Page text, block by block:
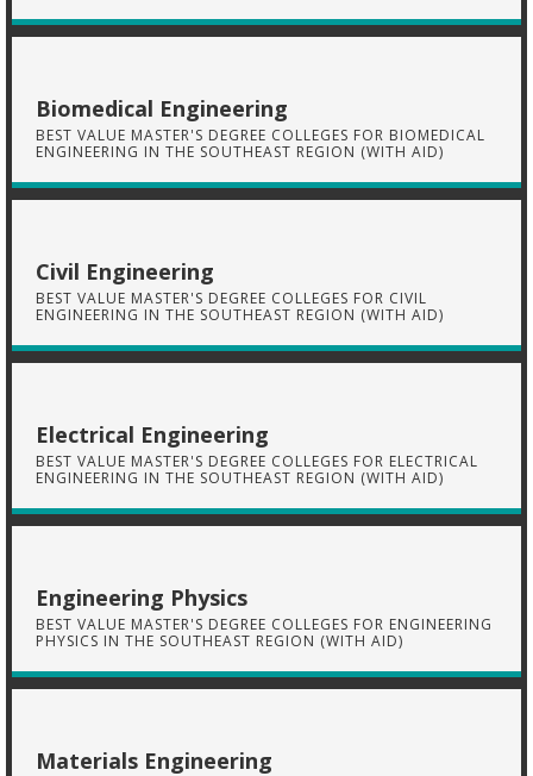
Biomedical Engineering
BEST VALUE MASTER'S DEGREE COLLEGES FOR BIOMEDICAL
ENGINEERING IN THE SOUTHEAST REGION (WITH AID)
Civil Engineering
BEST VALUE MASTER'S DEGREE COLLEGES FOR CIVIL
ENGINEERING IN THE SOUTHEAST REGION (WITH AID)
Electrical Engineering
BEST VALUE MASTER'S DEGREE COLLEGES FOR ELECTRICAL
ENGINEERING IN THE SOUTHEAST REGION (WITH AID)
Engineering Physics
BEST VALUE MASTER'S DEGREE COLLEGES FOR ENGINEERING
PHYSICS IN THE SOUTHEAST REGION (WITH AID)
Materials Engineering